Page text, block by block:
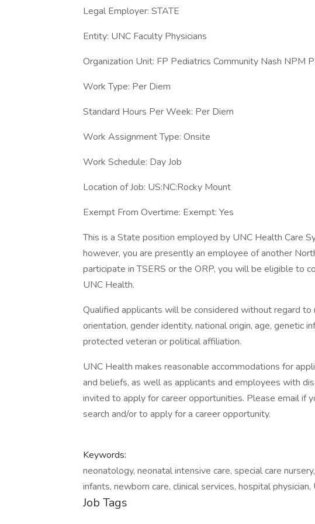
Legal Employer: STATE
Entity: UNC Faculty Physicians
Organization Unit: FP Pediatrics Community Nash NPM
Work Type: Per Diem
Standard Hours Per Week: Per Diem
Work Assignment Type: Onsite
Work Schedule: Day Job
Location of Job: US:NC:Rocky Mount
Exempt From Overtime: Exempt: Yes
This is a State position employed by UNC Health Care
however, you are presently an employee of another
participate in TSERS or the ORP, you will be eligible to
UNC Health.
Qualified applicants will be considered without regard to
orientation, gender identity, national origin, age, genetic
protected veteran or political affiliation.
UNC Health makes reasonable accommodations for
and beliefs, as well as applicants and employees with
invited to apply for career opportunities. Please email if
search and/or to apply for a career opportunity.
Keywords:
neonatology, neonatal intensive care, special care
infants, newborn care, clinical services, hospital
Job Tags